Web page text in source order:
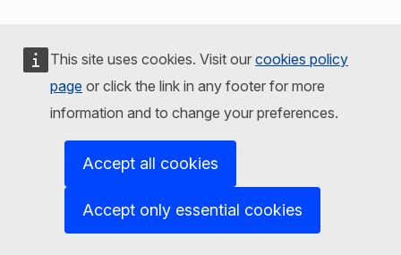
This site uses cookies. Visit our cookies policy
page or click the link in any footer for more
information and to change your preferences.
Accept all cookies
Accept only essential cookies